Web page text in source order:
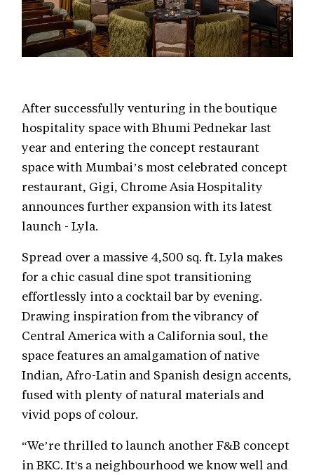
After successfully venturing in the boutique
hospitality space with Bhumi Pednekar last
year and entering the concept restaurant
space with Mumbai’s most celebrated concept
restaurant, Gigi, Chrome Asia Hospitality
announces further expansion with its latest
launch - Lyla.
Spread over a massive 4,500 sq. ft. Lyla makes
for a chic casual dine spot transitioning
effortlessly into a cocktail bar by evening.
Drawing inspiration from the vibrancy of
Central America with a California soul, the
space features an amalgamation of native
Indian, Afro-Latin and Spanish design accents,
fused with plenty of natural materials and
vivid pops of colour.
“We’re thrilled to launch another F&B concept
in BKC. It's a neighbourhood we know well and